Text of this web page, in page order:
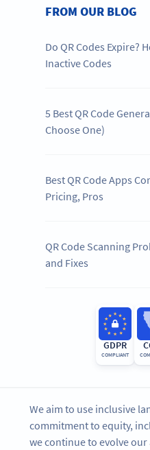
FROM OUR BLOG
Do QR Codes Expire?
Inactive Codes
5 Best QR Code
Choose One)
Best QR Code Apps
Pricing, Pros
QR Code Scanning
and Fixes
GDPR
COMPLIANT
We aim to use inclusive
commitment to equity,
we continue to evolve